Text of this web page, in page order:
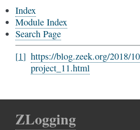
Index
Module Index
Search Page
1
https://blog.zeek.org/2018/
project_11.html
ZLogging